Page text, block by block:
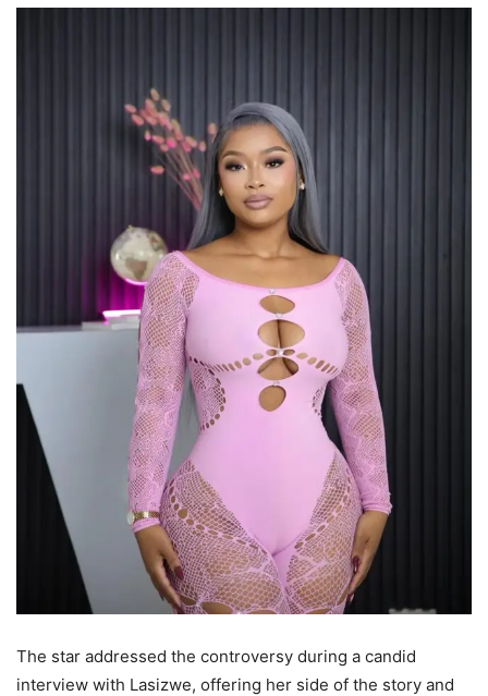
The star addressed the controversy during a candid
interview with Lasizwe, offering her side of the story and